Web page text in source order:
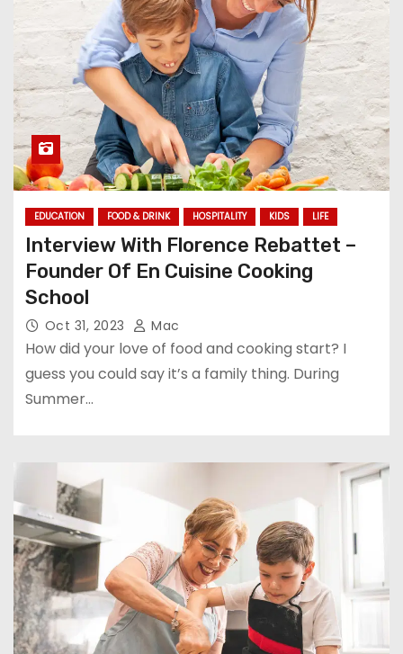
EDUCATION FOOD & DRINK HOSPITALITY KIDS LIFE
Interview With Florence Rebattet –
Founder Of En Cuisine Cooking
School
Oct 31, 2023 Mac
How did your love of food and cooking start? I
guess you could say it’s a family thing. During
Summer…